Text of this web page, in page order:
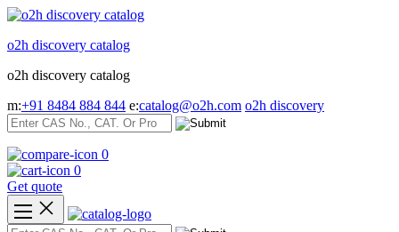
Skip
content
o2h discovery catalog
o2h discovery catalog
m:+91 8484 884 844 e:catalog@o2h.com o2h discovery
0
0
Get quote